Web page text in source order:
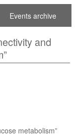
Events archive
and
metabolism”